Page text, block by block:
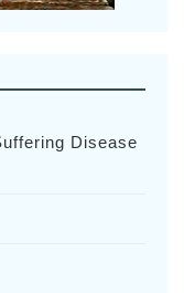
Disease